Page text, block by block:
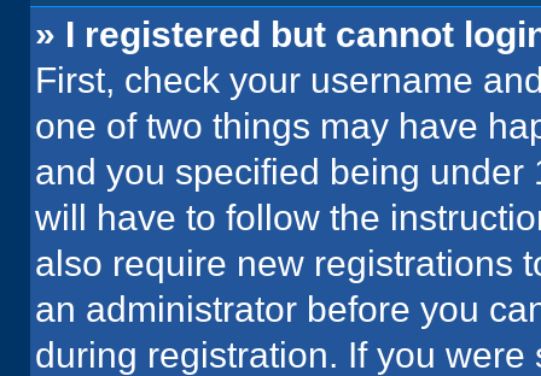
» I registered but cannot
First, check your username
one of two things may have
and you specified being
will have to follow the
also require new registrations
an administrator before you
during registration. If you